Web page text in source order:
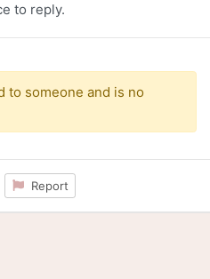
to reply.
to someone and is no
Report